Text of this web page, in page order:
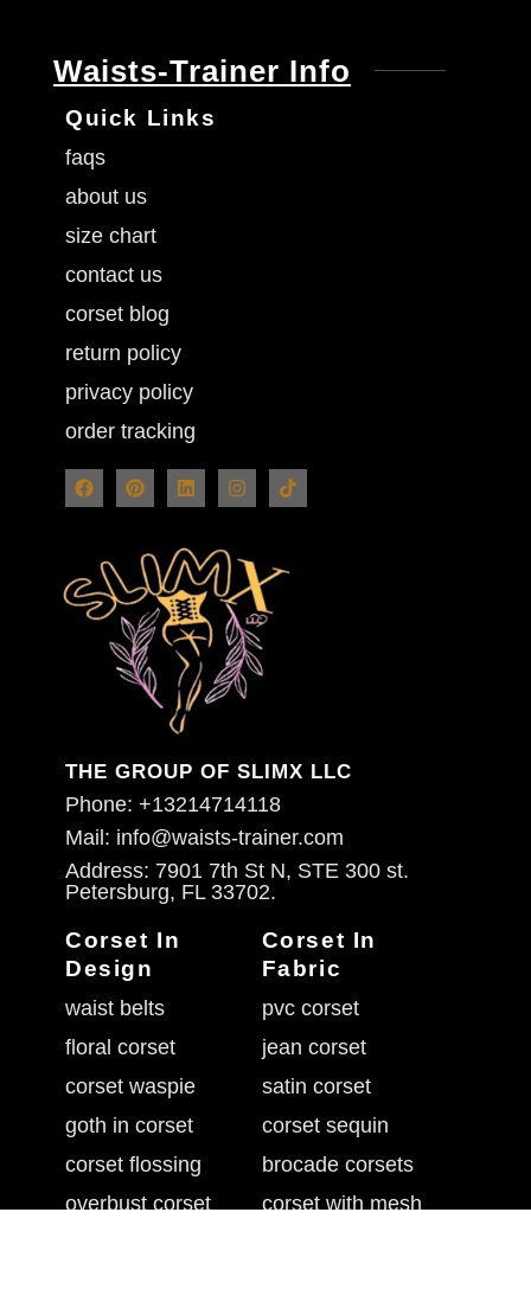
Waists-Trainer Info
Quick Links
faqs
about us
size chart
contact us
corset blog
return policy
privacy policy
order tracking
THE GROUP OF SLIMX LLC
Phone: +13214714118
Mail: info@waists-trainer.com
Address: 7901 7th St N, STE 300 st.
Petersburg, FL 33702.
Corset In
Design
waist belts
floral corset
corset waspie
goth in corset
corset flossing
overbust corset
Corset In
Fabric
pvc corset
jean corset
satin corset
corset sequin
brocade corsets
corset with mesh